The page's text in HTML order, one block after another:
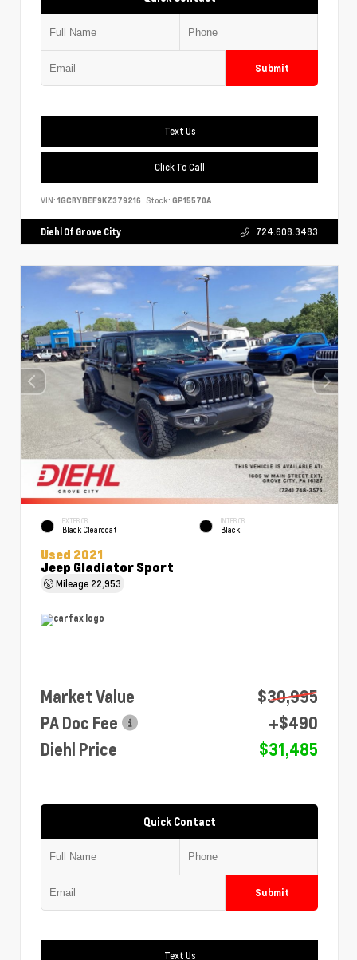
Submit
Text Us
Click To Call
VIN: 1GCRYBEF9KZ379216 Stock: GP15570A
Diehl Of Grove City 724.608.3483
EXTERIOR
Black Clearcoat
INTERIOR
Black
Used 2021
Jeep Gladiator Sport
Mileage 22,953
Market Value
$30,995
PA Doc Fee
+$490
Diehl Price
$31,485
Quick Contact
Submit
Text Us